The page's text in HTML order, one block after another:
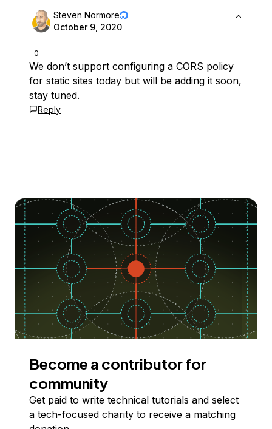
0
Steven Normore
October 9, 2020
We don’t support configuring a CORS policy
for static sites today but will be adding it soon,
stay tuned.
Reply
Become a contributor for
community
Get paid to write technical tutorials and select
a tech-focused charity to receive a matching